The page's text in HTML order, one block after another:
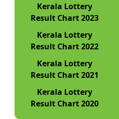
Kerala Lottery
Result Chart 2023
Kerala Lottery
Result Chart 2022
Kerala Lottery
Result Chart 2021
Kerala Lottery
Result Chart 2020